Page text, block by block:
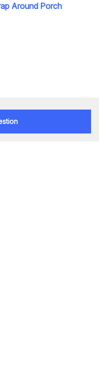
Around Porch